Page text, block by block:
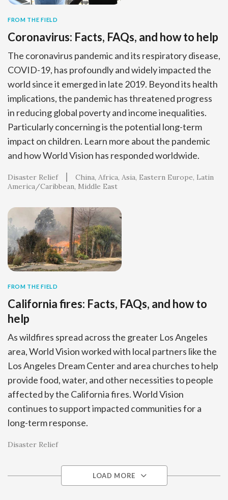
FROM THE FIELD
Coronavirus: Facts, FAQs, and how to help
The coronavirus pandemic and its respiratory disease,
COVID-19, has profoundly and widely impacted the
world since it emerged in late 2019. Beyond its health
implications, the pandemic has threatened progress
in reducing global poverty and income inequalities.
Particularly concerning is the potential long-term
impact on children. Learn more about the pandemic
and how World Vision has responded worldwide.
Disaster Relief China Africa Asia Eastern Europe Latin
America/Caribbean Middle East
FROM THE FIELD
California fires: Facts, FAQs, and how to
help
As wildfires spread across the greater Los Angeles
area, World Vision worked with local partners like the
Los Angeles Dream Center and area churches to help
provide food, water, and other necessities to people
affected by the California fires. World Vision
continues to support impacted communities for a
long-term response.
Disaster Relief
LOAD MORE